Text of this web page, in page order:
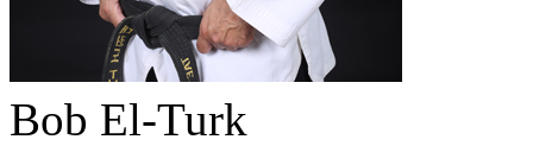
Bob El-Turk